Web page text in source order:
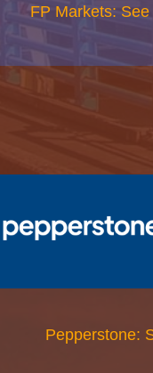
FP Markets:
Pepperstone: